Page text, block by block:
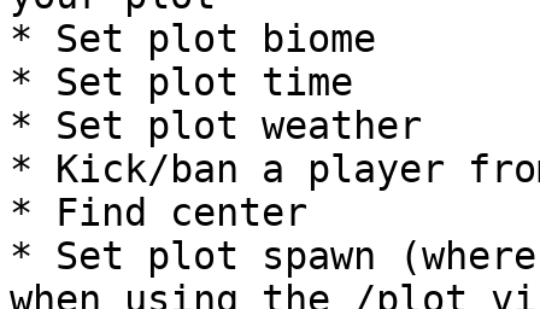
* Set plot biome
* Set plot time
* Set plot weather
* Kick/ban a player
* Find center
* Set plot spawn
when using the /plot